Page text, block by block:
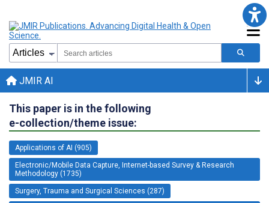
JMIR AI
This paper is in the following
e-collection/theme issue:
Applications of AI (905)
Electronic/Mobile Data Capture, Internet-based Survey & Research
Methodology (1735)
Surgery, Trauma and Surgical Sciences (287)